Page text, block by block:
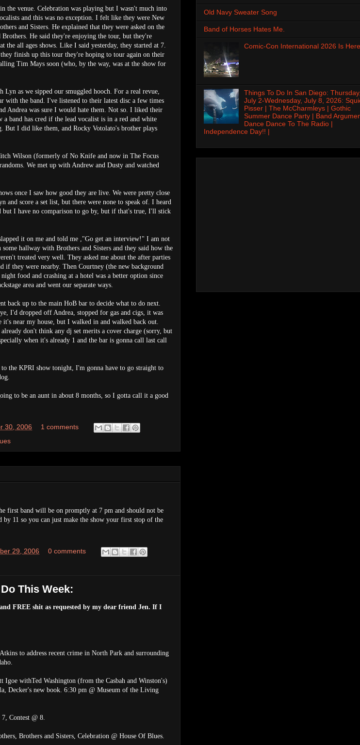
the venue. Celebration was playing but I wasn't much into
and this was no exception. I felt like they were New
and Sisters. He explained that they were asked on the
He said they're enjoying the tour, but they're
all ages shows. Like I said yesterday, they started at 7.
finish up this tour they're hoping to tour again on their
Tim Mays soon (who, by the way, was at the show for
as we sipped our smuggled hooch. For a real revue,
with the band. I've listened to their latest disc a few times
Andrea was sure I would hate them. Not so. I liked their
band has cred if the lead vocalist is in a red and white
But I did like them, and Rocky Votolato's brother plays
Wilson (formerly of No Knife and now in The Focus
We met up with Andrew and Dusty and watched
once I saw how good they are live. We were pretty close
score a set list, but there were none to speak of. I heard
I have no comparison to go by, but if that's true, I'll stick
it on me and told me ,"Go get an interview!" I am not
hallway with Brothers and Sisters and they said how the
treated very well. They asked me about the after parties
if they were nearby. Then Courtney (the new background
food and crashing at a hotel was a better option since
area and went our separate ways.
back up to the main HoB bar to decide what to do next.
I'd dropped off Andrea, stopped for gas and cigs, it was
near my house, but I walked in and walked back out.
already don't think any dj set merits a cover charge (sorry, but
when it's already 1 and the bar is gonna call last call
the KPRI show tonight, I'm gonna have to go straight to
to be an aunt in about 8 months, so I gotta call it a good
30, 2006
1 comments
first band will be on promptly at 7 pm and should not be
by 11 so you can just make the show your first stop of the
29, 2006
0 comments
This Week:
FREE shit as requested by my dear friend Jen. If I
to address recent crime in North Park and surrounding
withTed Washington (from the Casbah and Winston's)
Decker's new book. 6:30 pm @ Museum of the Living
Contest @ 8.
Brothers and Sisters, Celebration @ House Of Blues.
Old Navy Sweater Song
Band of Horses Hates Me.
Comic-Con International 2026 Is
Things To Do In San Diego:
July 2-Wednesday, July 8, 2026:
Pisser | The McCharmleys | Gothic
Summer Dance Party | Band
Dance Dance To The Radio |
Independence Day!! |